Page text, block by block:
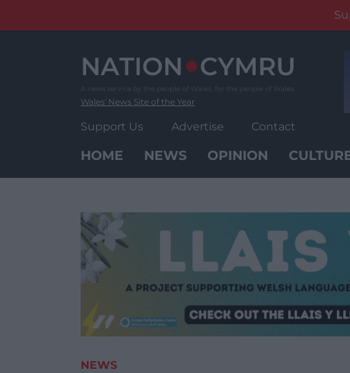
Wales' News Site of the Year
Support Us Advertise Contact
HOME NEWS OPINION
NEWS